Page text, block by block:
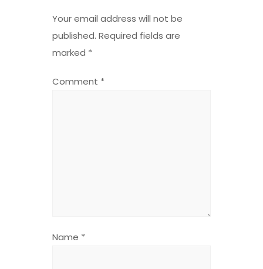
Your email address will not be
published. Required fields are
marked *
Comment *
Name *